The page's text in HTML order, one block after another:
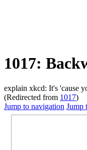
1017:
explain xkcd: It's 'cause
(Redirected from 1017)
Jump to navigation Jump